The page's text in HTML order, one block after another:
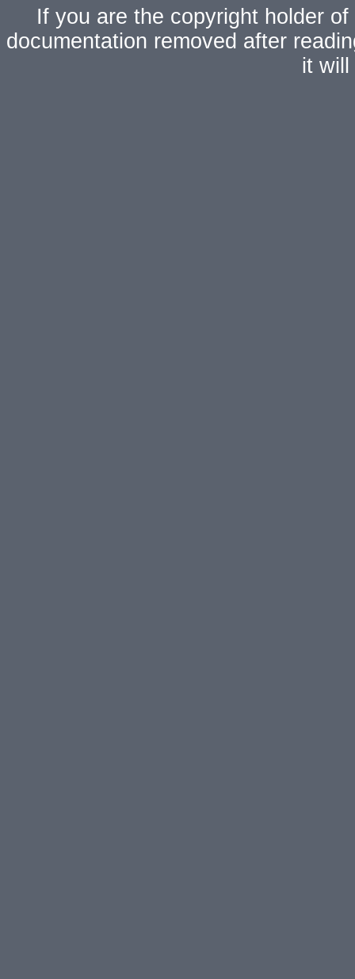
If you are the copyright holder
documentation removed after
it will